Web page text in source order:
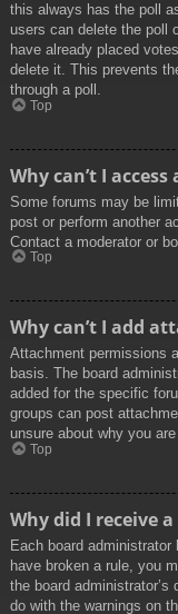
this always has the poll
users can delete the poll
have already placed
delete it. This prevents
through a poll.
Top
Why can’t I
Some forums may be
post or perform another
Contact a moderator or
Top
Why can’t I add
Attachment permissions
basis. The board
added for the specific
groups can post
unsure about why you
Top
Why did I receive
Each board
have broken a rule, you
the board
do with the warnings on